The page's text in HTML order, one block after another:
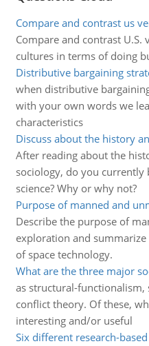
Compare and contrast us
Compare and contrast U.S.
cultures in terms of doing
Distributive bargaining
when distributive
with your own words we
characteristics
Discuss about the history
After reading about the
sociology, do you currently
science? Why or why not?
Purpose of manned and
Describe the purpose of
exploration and
of space technology.
What are the three major
as structural-
conflict theory. Of these,
interesting and/or useful
Six different research-